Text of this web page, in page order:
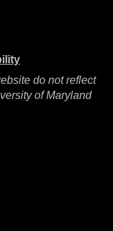
do not reflect
of Maryland